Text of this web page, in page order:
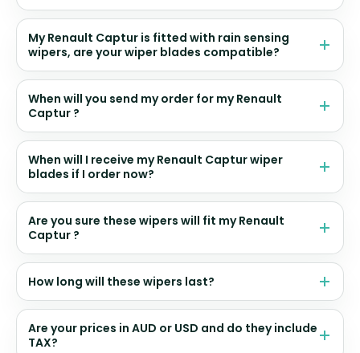
My Renault Captur is fitted with rain sensing
wipers, are your wiper blades compatible?
When will you send my order for my Renault
Captur ?
When will I receive my Renault Captur wiper
blades if I order now?
Are you sure these wipers will fit my Renault
Captur ?
How long will these wipers last?
Are your prices in AUD or USD and do they include
TAX?